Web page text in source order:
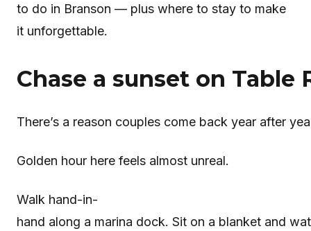
to do in Branson — plus where to stay to make
it unforgettable.
Chase a sunset on Table
There’s a reason couples come back year after
Golden hour here feels almost unreal.
Walk hand-in-
hand along a marina dock. Sit on a blanket and